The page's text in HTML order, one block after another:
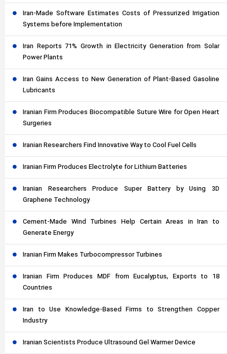
Iran-Made Software Estimates Costs of Pressurized Irrigation
Systems before Implementation
Iran Reports 71% Growth in Electricity Generation from Solar
Power Plants
Iran Gains Access to New Generation of Plant-Based Gasoline
Lubricants
Iranian Firm Produces Biocompatible Suture Wire for Open Heart
Surgeries
Iranian Researchers Find Innovative Way to Cool Fuel Cells
Iranian Firm Produces Electrolyte for Lithium Batteries
Iranian Researchers Produce Super Battery by Using 3D
Graphene Technology
Cement-Made Wind Turbines Help Certain Areas in Iran to
Generate Energy
Iranian Firm Makes Turbocompressor Turbines
Iranian Firm Produces MDF from Eucalyptus, Exports to 18
Countries
Iran to Use Knowledge-Based Firms to Strengthen Copper
Industry
Iranian Scientists Produce Ultrasound Gel Warmer Device